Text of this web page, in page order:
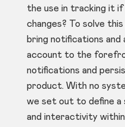
the use in tracking it if
changes? To solve
bring notifications and
account to the
notifications and
product. With no
we set out to define
and interactivity